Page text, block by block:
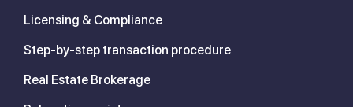
Licensing & Compliance
Step-by-step transaction procedure
Real Estate Brokerage